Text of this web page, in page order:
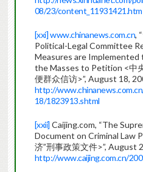
08/23/content_11931421.htm
[xxi]www.chinanews.com.cn,
Political-Legal Committee
Measures are
the Masses to Petition <中
便群众信访>”, August 18,
http://
18/1823913.shtml
[xxii] Caijing.com, “The
Document on Criminal Law
济”刑事政策文件>”, August
http://www.caijing.com.cn/